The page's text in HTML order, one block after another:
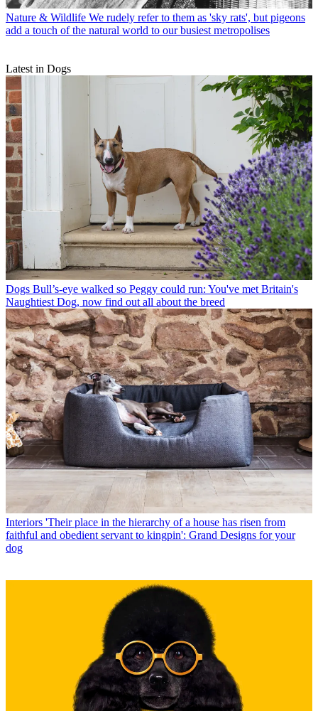
Nature & Wildlife We rudely refer to them as 'sky rats', but pigeons
add a touch of the natural world to our busiest metropolises
Latest in Dogs
Dogs Bull’s-eye walked so Peggy could run: You've met Britain's
Naughtiest Dog, now find out all about the breed
Interiors 'Their place in the hierarchy of a house has risen from
faithful and obedient servant to kingpin': Grand Designs for your
dog